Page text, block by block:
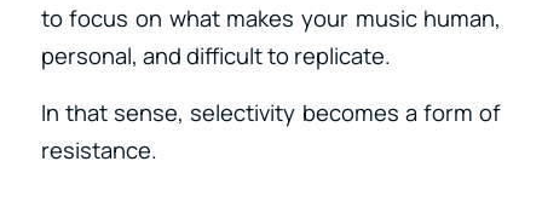
to focus on what makes your music human,
personal, and difficult to replicate.
In that sense, selectivity becomes a form of
resistance.